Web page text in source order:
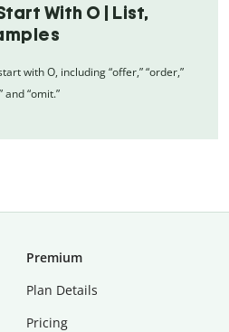
With O | List,
with O, including “offer,” “order,”
and “omit.”
Premium
Plan Details
Pricing